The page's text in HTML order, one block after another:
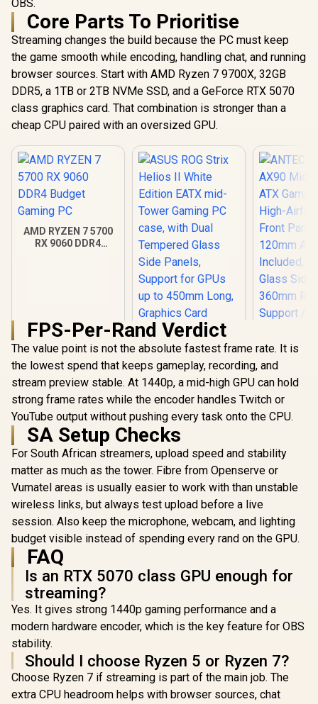
OBS.
Core Parts To Prioritise
Streaming changes the build because the PC must keep
the game smooth while encoding, handling chat, and running
browser sources. Start with AMD Ryzen 7 9700X, 32GB
DDR5, a 1TB or 2TB NVMe SSD, and a GeForce RTX 5070
class graphics card. That combination is stronger than a
cheap CPU paired with an oversized GPU.
AMD RYZEN 7 5700
RX 9060 DDR4
R18,269 In Stock
ASUS ROG Strix
Helios II White
Tower Gaming PC
case, with Dual
Tempered Glass
Side Panels,
Support for GPUs
up to 450mm Long,
Graphics Card
Braces & Support
for up to 420mm
radiators
R7,299 In Stock
ANTEC
AX90
High-
Front
120mm
Included,
360mm
Support /
R 1,599
FPS-Per-Rand Verdict
The value point is not the absolute fastest frame rate. It is
the lowest spend that keeps gameplay, recording, and
stream preview stable. At 1440p, a mid-high GPU can hold
strong frame rates while the encoder handles Twitch or
YouTube output without pushing every task onto the CPU.
SA Setup Checks
For South African streamers, upload speed and stability
matter as much as the tower. Fibre from Openserve or
Vumatel areas is usually easier to work with than unstable
wireless links, but always test upload before a live
session. Also keep the microphone, webcam, and lighting
budget visible instead of spending every rand on the GPU.
FAQ
Is an RTX 5070 class GPU enough for
streaming?
Yes. It gives strong 1440p gaming performance and a
modern hardware encoder, which is the key feature for OBS
stability.
Should I choose Ryzen 5 or Ryzen 7?
Choose Ryzen 7 if streaming is part of the main job. The
extra CPU headroom helps with browser sources, chat